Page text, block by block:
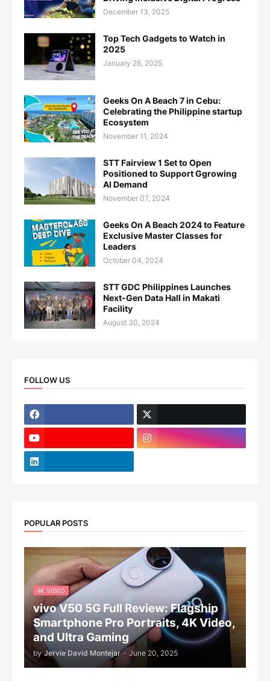
December 13, 2025
Top Tech Gadgets to Watch in
2025
January 26, 2025
Geeks On A Beach 7 in Cebu:
Celebrating the Philippine startup
Ecosystem
November 11, 2024
STT Fairview 1 Set to Open
Positioned to Support Ggrowing
AI Demand
November 07, 2024
Geeks On A Beach 2024 to Feature
Exclusive Master Classes for
Leaders
October 04, 2024
STT GDC Philippines Launches
Next-Gen Data Hall in Makati
Facility
August 30, 2024
FOLLOW US
POPULAR POSTS
4K VIDEO
vivo V50 5G Full Review: Flagship
Smartphone Pro Portraits, 4K Video,
and Ultra Gaming
by Jervie David Montejar - June 20, 2025